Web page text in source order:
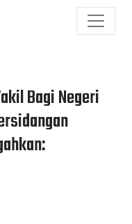
Bagi Negeri